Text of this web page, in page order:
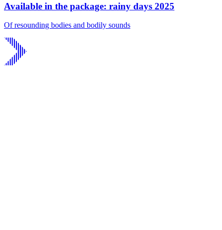
Available in the package: rainy days 2025
Of resounding bodies and bodily sounds